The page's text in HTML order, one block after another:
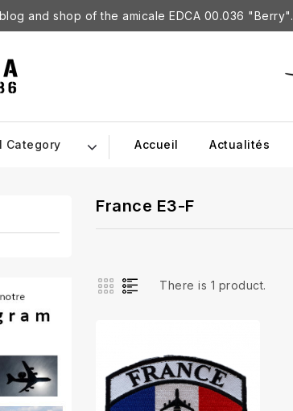
and shop of the amicale EDCA 00.036 "Berry".
Category Accueil Actualités
France E3-F
There is 1 product.